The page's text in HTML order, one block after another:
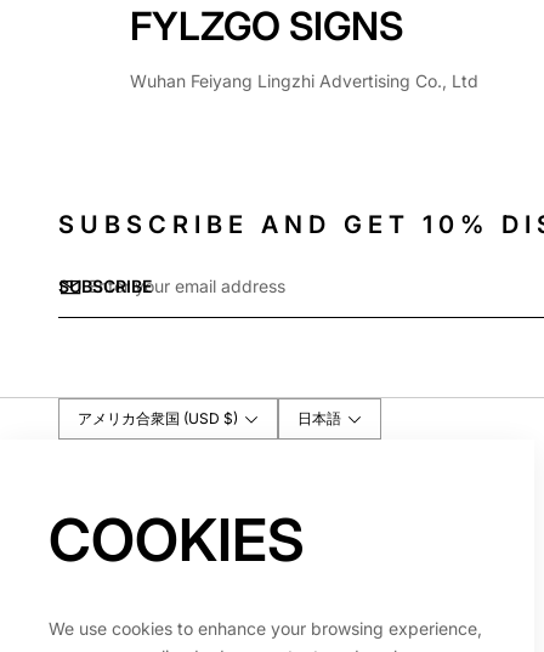
FYLZGO SIGNS
Wuhan Feiyang Lingzhi Advertising Co., Ltd
SUBSCRIBE AND GET 10%
*
SUBSCRIBE
アメリカ合衆国 (USD $) 日本語
COOKIES
We use cookies to enhance your browsing experience,